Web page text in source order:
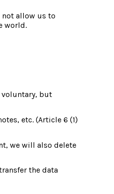
not allow us to
world.
voluntary, but
etc. (Article 6 (1)
we will also delete
the data